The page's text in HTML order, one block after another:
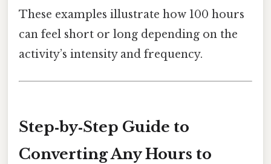
These examples illustrate how 100 hours
can feel short or long depending on the
activity’s intensity and frequency.
Step‑by‑Step Guide to
Converting Any Hours to